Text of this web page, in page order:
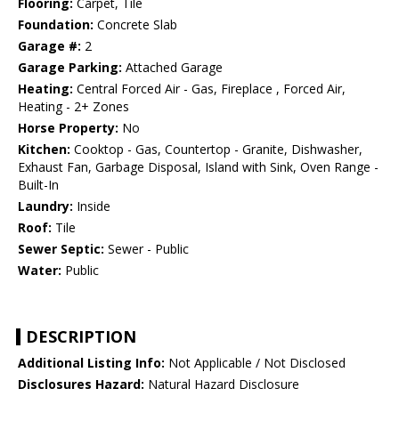
Flooring: Carpet, Tile
Foundation: Concrete Slab
Garage #: 2
Garage Parking: Attached Garage
Heating: Central Forced Air - Gas, Fireplace , Forced Air,
Heating - 2+ Zones
Horse Property: No
Kitchen: Cooktop - Gas, Countertop - Granite, Dishwasher,
Exhaust Fan, Garbage Disposal, Island with Sink, Oven Range -
Built-In
Laundry: Inside
Roof: Tile
Sewer Septic: Sewer - Public
Water: Public
DESCRIPTION
Additional Listing Info: Not Applicable / Not Disclosed
Disclosures Hazard: Natural Hazard Disclosure